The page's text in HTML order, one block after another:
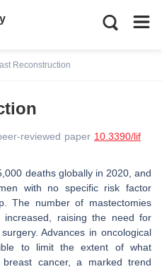
Reconstruction
reviewed paper 10.3390/lif
deaths globally in 2020, and
with no specific risk factor
The number of mastectomies
raising the need for
Advances in oncological
to limit the extent of what
cancer, a marked trend